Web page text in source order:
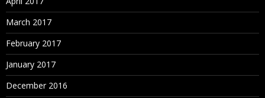
March 2017
February 2017
January 2017
December 2016